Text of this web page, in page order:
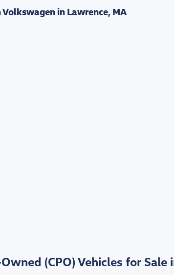
in Lawrence, MA
(CPO) Vehicles for Sale